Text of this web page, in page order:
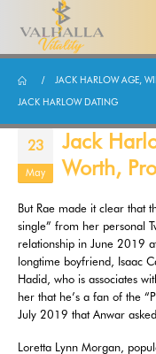
JACK HARLOW AGE,
JACK HARLOW DATING
23
May
Jack
Worth,
But Rae made it clear that
single” from her personal
relationship in June 2019
longtime boyfriend, Isaac
Hadid, who is associates
her that he’s a fan of the
July 2019 that Anwar
Loretta Lynn Morgan,